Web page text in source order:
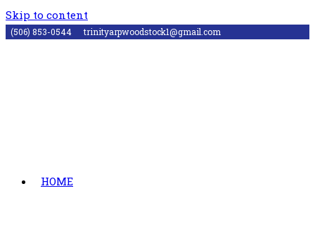
Skip to content
(506) 853-0544 trinityarpwoodstock1@gmail.com
HOME